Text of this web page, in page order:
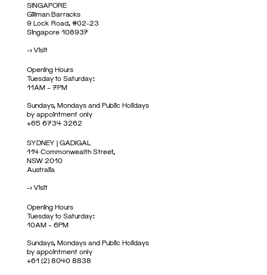
SINGAPORE
Gillman Barracks
9 Lock Road, #02-23
Singapore 108937
->Visit
Opening Hours
Tuesday to Saturday:
11AM – 7PM
Sundays, Mondays and Public Holidays
by appointment only
+65 6734 3262
SYDNEY | GADIGAL
114 Commonwealth Street,
NSW 2010
Australia
->Visit
Opening Hours
Tuesday to Saturday:
10AM – 6PM
Sundays, Mondays and Public Holidays
by appointment only
+61 (2) 8040 8838